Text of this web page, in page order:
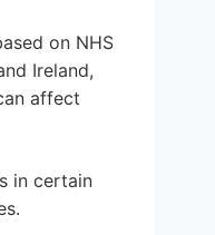
on NHS
Ireland,
affect
in certain